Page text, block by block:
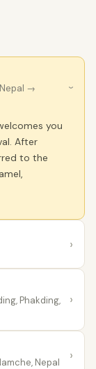
→
›
you
After
to the
›
Phakding,
›
Nepal ›